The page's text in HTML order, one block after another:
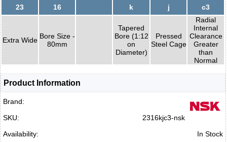
23 16 k j c3
Extra Wide Bore Size -
80mm
Tapered
Bore (1:12
on
Diameter)
Pressed
Steel Cage
Radial
Internal
Clearance
Greater
than
Normal
Product Information
Brand:
SKU:
2316kjc3-nsk
Availability:
In Stock